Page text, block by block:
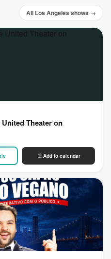
All Los Angeles shows →
Theater on
Add to calendar